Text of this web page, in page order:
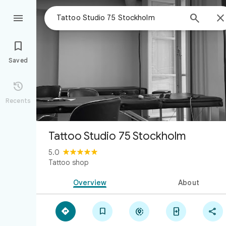
 


Saved

Recents
Tattoo Studio 75 Stockholm
5.0
Tattoo shop
Overview About
    